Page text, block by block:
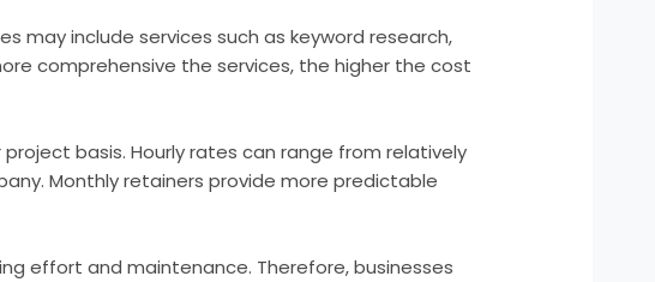
may include services such as keyword research,
comprehensive the services, the higher the cost
basis. Hourly rates can range from relatively
Monthly retainers provide more predictable
effort and maintenance. Therefore, businesses